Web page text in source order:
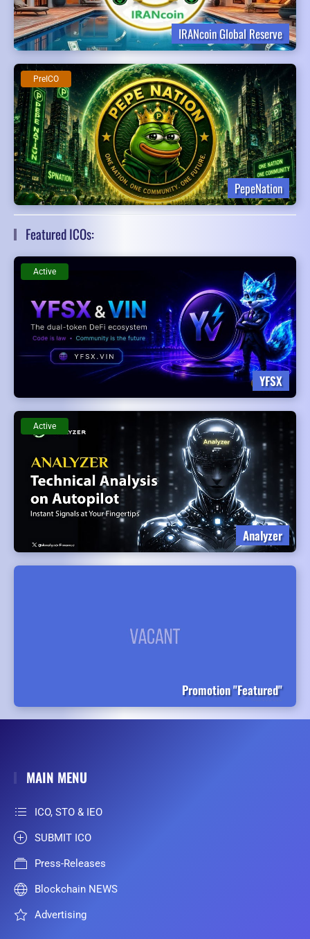
IRANcoin Global Reserve
PepeNation
PreICO
Featured ICOs:
YFSX
Active
Analyzer
Active
Promotion "Featured"
MAIN MENU
ICO, STO & IEO
SUBMIT ICO
Press-Releases
Blockchain NEWS
Advertising